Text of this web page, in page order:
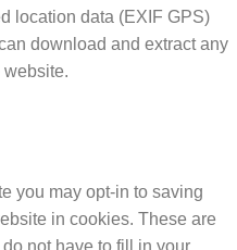
location data (EXIF GPS)
download and extract any
website.
you may opt-in to saving
in cookies. These are